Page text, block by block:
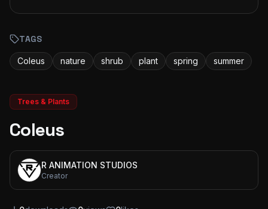
TAGS
Coleus nature shrub plant spring summer
Trees & Plants
Coleus
R ANIMATION STUDIOS
Creator